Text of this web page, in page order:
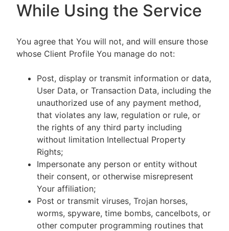
While Using the Service
You agree that You will not, and will ensure those
whose Client Profile You manage do not:
Post, display or transmit information or data,
User Data, or Transaction Data, including the
unauthorized use of any payment method,
that violates any law, regulation or rule, or
the rights of any third party including
without limitation Intellectual Property
Rights;
Impersonate any person or entity without
their consent, or otherwise misrepresent
Your affiliation;
Post or transmit viruses, Trojan horses,
worms, spyware, time bombs, cancelbots, or
other computer programming routines that